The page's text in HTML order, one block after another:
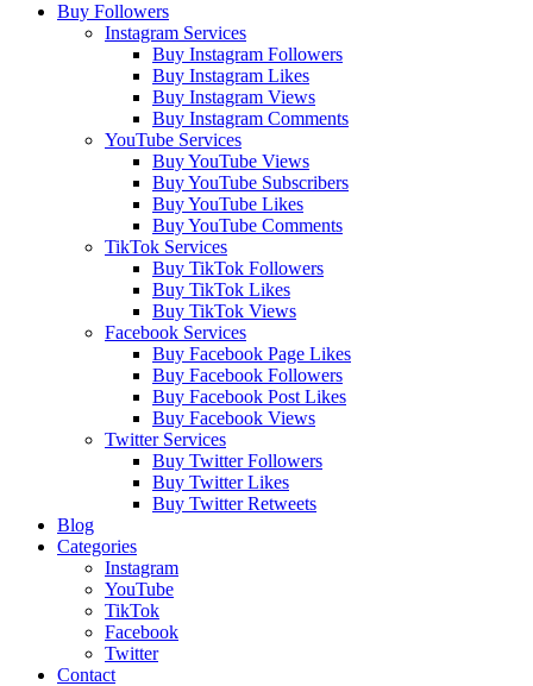
Buy Followers
Instagram Services
Buy Instagram Followers
Buy Instagram Likes
Buy Instagram Views
Buy Instagram Comments
YouTube Services
Buy YouTube Views
Buy YouTube Subscribers
Buy YouTube Likes
Buy YouTube Comments
TikTok Services
Buy TikTok Followers
Buy TikTok Likes
Buy TikTok Views
Facebook Services
Buy Facebook Page Likes
Buy Facebook Followers
Buy Facebook Post Likes
Buy Facebook Views
Twitter Services
Buy Twitter Followers
Buy Twitter Likes
Buy Twitter Retweets
Blog
Categories
Instagram
YouTube
TikTok
Facebook
Twitter
Contact